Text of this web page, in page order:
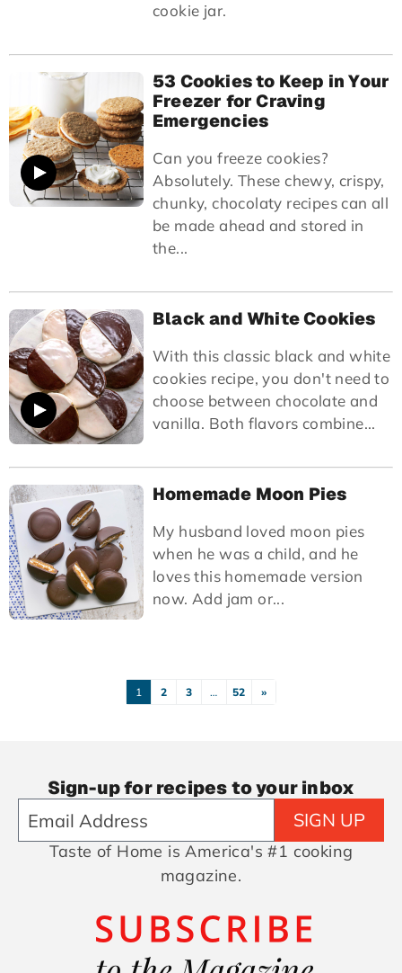
cookie jar.
53 Cookies to Keep in Your
Freezer for Craving
Emergencies
Can you freeze cookies?
Absolutely. These chewy, crispy,
chunky, chocolaty recipes can all
be made ahead and stored in
the...
Black and White Cookies
With this classic black and white
cookies recipe, you don't need to
choose between chocolate and
vanilla. Both flavors combine...
Homemade Moon Pies
My husband loved moon pies
when he was a child, and he
loves this homemade version
now. Add jam or...
1 2 3 … 52 »
Sign-up for recipes to your inbox
SIGN UP
Taste of Home is America's #1 cooking
magazine.